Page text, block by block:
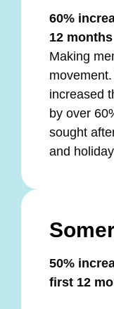
60%
12 months
Making
increased
by over
sought
and
50%
first 12